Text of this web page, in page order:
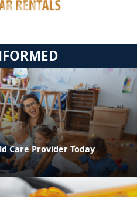
Care Provider Today